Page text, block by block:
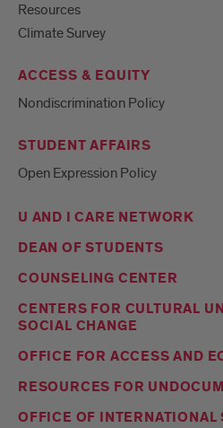
Resources
Climate Survey
ACCESS & EQUITY
Nondiscrimination Policy
STUDENT AFFAIRS
Open Expression Policy
U AND I CARE NETWORK
DEAN OF STUDENTS
COUNSELING CENTER
CENTERS FOR CULTURAL
SOCIAL CHANGE
OFFICE FOR ACCESS AND
RESOURCES FOR
OFFICE OF INTERNATIONAL